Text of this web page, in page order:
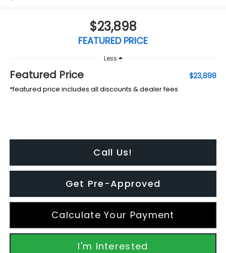
$23,898
FEATURED PRICE
Less
Featured Price $23,898
*featured price includes all discounts & dealer fees
Call Us!
Get Pre-Approved
Calculate Your Payment
I'm Interested